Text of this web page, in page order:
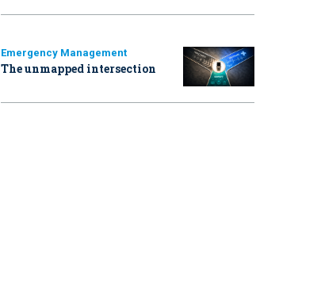
Emergency Management
The unmapped intersection